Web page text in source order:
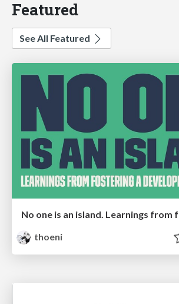
Featured
See All Featured
thoeni